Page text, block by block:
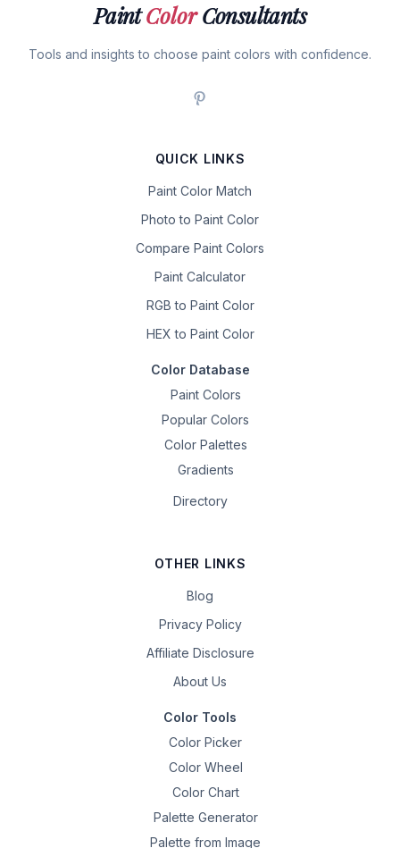
PaintColorConsultants
Tools and insights to choose paint colors with confidence.
QUICK LINKS
Paint Color Match
Photo to Paint Color
Compare Paint Colors
Paint Calculator
RGB to Paint Color
HEX to Paint Color
Color Database
Paint Colors
Popular Colors
Color Palettes
Gradients
Directory
OTHER LINKS
Blog
Privacy Policy
Affiliate Disclosure
About Us
Color Tools
Color Picker
Color Wheel
Color Chart
Palette Generator
Palette from Image